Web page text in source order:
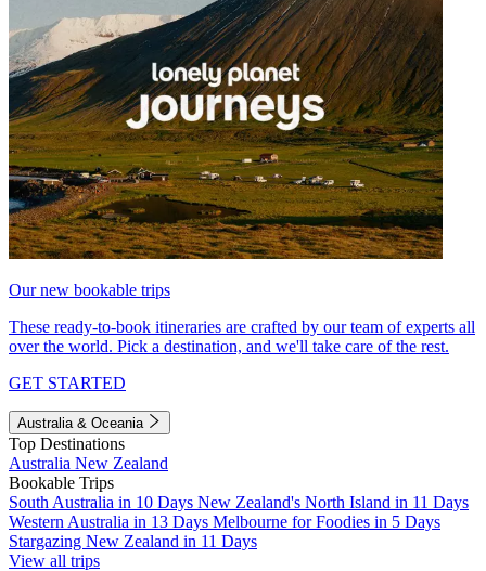
Our new bookable trips
These ready-to-book itineraries are crafted by our team of experts all
over the world. Pick a destination, and we'll take care of the rest.
GET STARTED
Australia & Oceania
Top Destinations
Australia New Zealand
Bookable Trips
South Australia in 10 Days New Zealand's North Island in 11 Days
Western Australia in 13 Days Melbourne for Foodies in 5 Days
Stargazing New Zealand in 11 Days
View all trips